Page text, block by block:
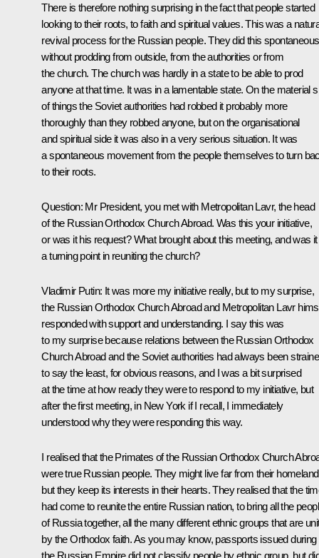
There is therefore nothing surprising in the fact that people started
looking to their roots, to faith and spiritual values. This was a
revival process for the Russian people. They did this
without prodding from outside, from the authorities or from
the church. The church was hardly in a state to be able to prod
anyone at that time. It was in a lamentable state. On the material
of things the Soviet authorities had robbed it probably more
thoroughly than they robbed anyone, but on the organisational
and spiritual side it was also in a very serious situation. It was
a spontaneous movement from the people themselves to turn
to their roots.
Question: Mr President, you met with Metropolitan Lavr, the head
of the Russian Orthodox Church Abroad. Was this your initiative,
or was it his request? What brought about this meeting, and was it
a turning point in reuniting the church?
Vladimir Putin: It was more my initiative really, but to my surprise,
the Russian Orthodox Church Abroad and Metropolitan Lavr
responded with support and understanding. I say this was
to my surprise because relations between the Russian Orthodox
Church Abroad and the Soviet authorities had always been
to say the least, for obvious reasons, and I was a bit surprised
at the time at how ready they were to respond to my initiative, but
after the first meeting, in New York if I recall, I immediately
understood why they were responding this way.
I realised that the Primates of the Russian Orthodox Church
were true Russian people. They might live far from their
but they keep its interests in their hearts. They realised that the
had come to reunite the entire Russian nation, to bring all the
of Russia together, all the many different ethnic groups that are
by the Orthodox faith. As you may know, passports issued during
the Russian Empire did not classify people by ethnic group, but